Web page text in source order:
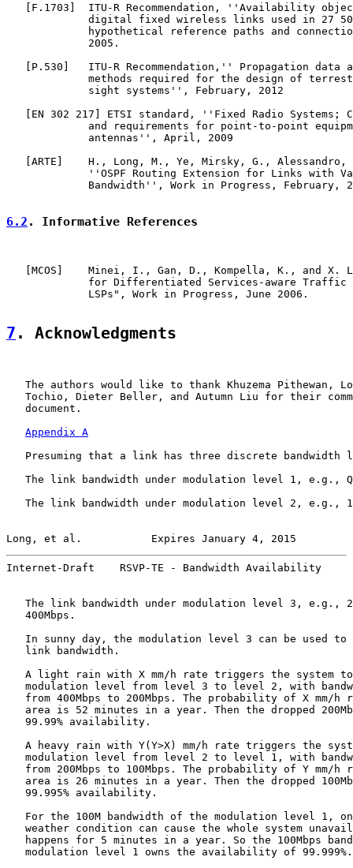
   [
F.1703 ]  ITU-R Recommendation, ''Availability
digital fixed wireless links used in 27
hypothetical reference paths and
             2005.
   [
P.530 ]   ITU-R Recommendation,'' Propagation data
methods required for the design of
             sight systems'', February, 2012
[EN 302 217] ETSI standard, ''Fixed Radio Systems;
and requirements for point-to-point
             antennas'', April, 2009
   [
ARTE ]    H., Long, M., Ye, Mirsky, G., Alessandro,
''OSPF Routing Extension for Links with
Bandwidth'', Work in Progress, February,
6.2 . Informative References
MCOS ]    Minei, I., Gan, D., Kompella, K., and X.
for Differentiated Services-aware Traffic
             LSPs", Work in Progress, June 2006.
7 . Acknowledgments
The authors would like to thank Khuzema Pithewan,
Tochio, Dieter Beller, and Autumn Liu for their
   document.
Appendix A
Presuming that a link has three discrete bandwidth
The link bandwidth under modulation level 1, e.g.,
The link bandwidth under modulation level 2, e.g.,
Long, et al.           Expires January 4, 2015
Internet-Draft    RSVP-TE - Bandwidth Availability
The link bandwidth under modulation level 3, e.g.,
   400Mbps.
In sunny day, the modulation level 3 can be used to
   link bandwidth.
A light rain with X mm/h rate triggers the system
modulation level from level 3 to level 2, with
from 400Mbps to 200Mbps. The probability of X mm/h
area is 52 minutes in a year. Then the dropped
   99.99% availability.
A heavy rain with Y(Y>X) mm/h rate triggers the
modulation level from level 2 to level 1, with
from 200Mbps to 100Mbps. The probability of Y mm/h
area is 26 minutes in a year. Then the dropped
   99.995% availability.
For the 100M bandwidth of the modulation level 1,
weather condition can cause the whole system
happens for 5 minutes in a year. So the 100Mbps
   modulation level 1 owns the availability of 99.999%.